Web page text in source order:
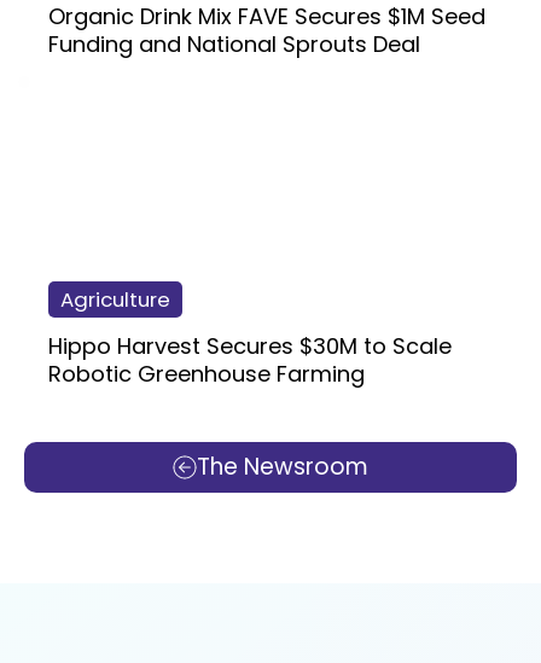
The Newsroom
Organic Drink Mix FAVE Secures $1M Seed
Funding and National Sprouts Deal
Agriculture
Hippo Harvest Secures $30M to Scale
Robotic Greenhouse Farming